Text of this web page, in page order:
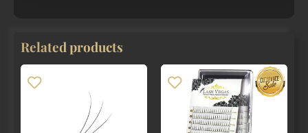
Related products